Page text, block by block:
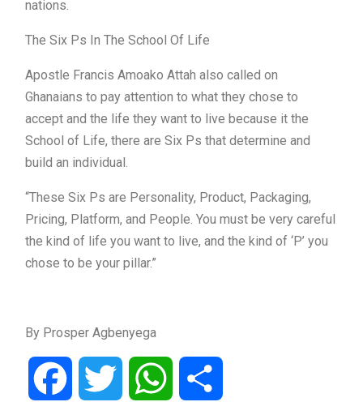
nations.
The Six Ps In The School Of Life
Apostle Francis Amoako Attah also called on
Ghanaians to pay attention to what they chose to
accept and the life they want to live because it the
School of Life, there are Six Ps that determine and
build an individual.
“These Six Ps are Personality, Product, Packaging,
Pricing, Platform, and People. You must be very careful
the kind of life you want to live, and the kind of ‘P’ you
chose to be your pillar.”
By Prosper Agbenyega
Facebook Twitter WhatsApp